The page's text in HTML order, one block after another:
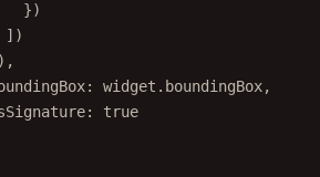
})
])
widget.boundingBox,
true